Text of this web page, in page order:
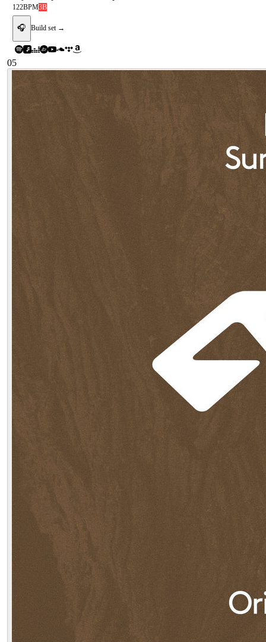
122BPM3B
🎧 Build set →
05